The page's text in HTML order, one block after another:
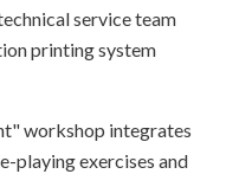
service team
printing system
workshop integrates
playing exercises and